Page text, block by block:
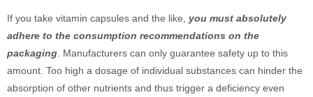
If you take vitamin capsules and the like, you must absolutely
adhere to the consumption recommendations on the
packaging . Manufacturers can only guarantee safety up to this
amount. Too high a dosage of individual substances can hinder the
absorption of other nutrients and thus trigger a deficiency even